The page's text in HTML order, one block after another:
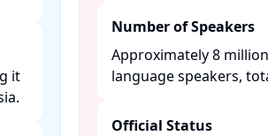
it
Number of Speakers
Approximately 8
language speakers,
Official Status